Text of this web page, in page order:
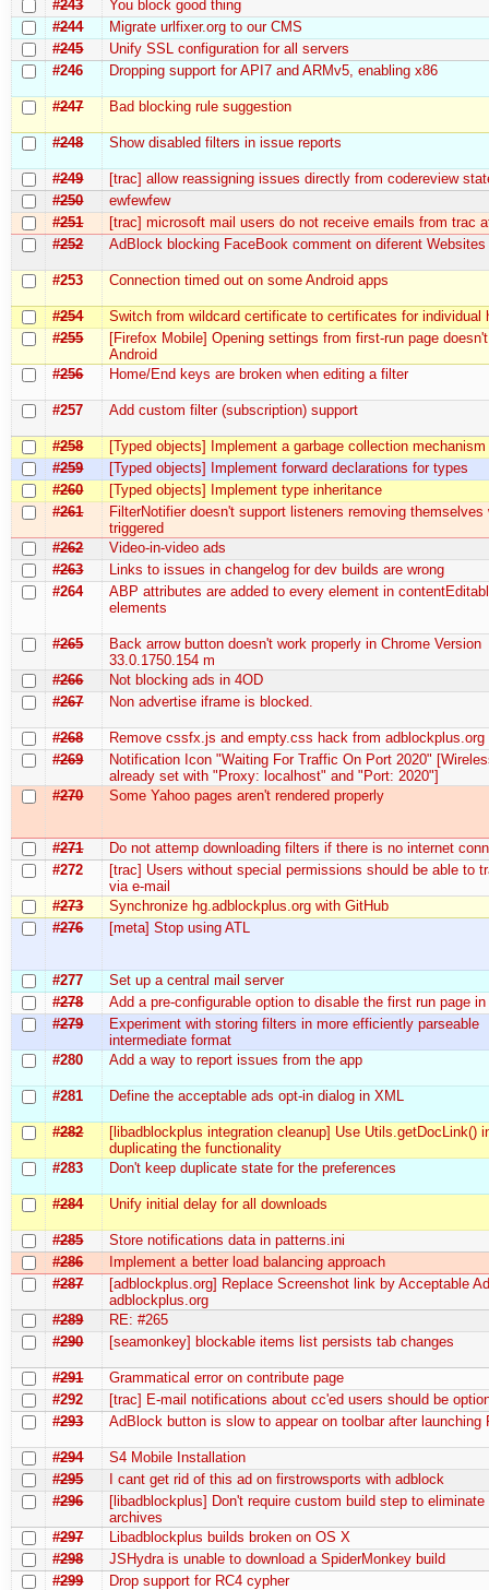
#243
You block good thing
#244
Migrate urlfixer.org to our CMS
#245
Unify SSL configuration for all servers
#246
Dropping support for API7 and ARMv5, enabling x86
#247 Bad blocking rule suggestion
#248 Show disabled filters in issue reports
#249
[trac] allow reassigning issues directly from codereview
#250
ewfewfew
#251
[trac] microsoft mail users do not receive emails from trac
#252
AdBlock blocking FaceBook comment on diferent Websites
#253 Connection timed out on some Android apps
#254
Switch from wildcard certificate to certificates for individual
#255
[Firefox Mobile] Opening settings from first-run page
Android
#256
Home/End keys are broken when editing a filter
#257 Add custom filter (subscription) support
#258
[Typed objects] Implement a garbage collection mechanism
#259
[Typed objects] Implement forward declarations for types
#260
[Typed objects] Implement type inheritance
#261
FilterNotifier doesn't support listeners removing themselves
triggered
#262
Video-in-video ads
#263
Links to issues in changelog for dev builds are wrong
#264
ABP attributes are added to every element in
elements
#265
Back arrow button doesn't work properly in Chrome Version
33.0.1750.154 m
#266
Not blocking ads in 4OD
#267
Non advertise iframe is blocked.
#268
Remove cssfx.js and empty.css hack from adblockplus.org
#269
Notification Icon "Waiting For Traffic On Port 2020"
already set with "Proxy: localhost" and "Port: 2020"]
#270
Some Yahoo pages aren't rendered properly
#271
Do not attemp downloading filters if there is no internet
#272
[trac] Users without special permissions should be able to
via e-mail
#273
Synchronize hg.adblockplus.org with GitHub
#276
[meta] Stop using ATL
#277
Set up a central mail server
#278
Add a pre-configurable option to disable the first run page in
#279
Experiment with storing filters in more efficiently parseable
intermediate format
#280
Add a way to report issues from the app
#281 Define the acceptable ads opt-in dialog in XML
#282
[libadblockplus integration cleanup] Use Utils.getDocLink()
duplicating the functionality
#283
Don't keep duplicate state for the preferences
#284 Unify initial delay for all downloads
#285
Store notifications data in patterns.ini
#286
Implement a better load balancing approach
#287
[adblockplus.org] Replace Screenshot link by Acceptable
adblockplus.org
#289
RE: #265
#290
[seamonkey] blockable items list persists tab changes
#291
Grammatical error on contribute page
#292
[trac] E-mail notifications about cc'ed users should be
#293
AdBlock button is slow to appear on toolbar after launching
#294
S4 Mobile Installation
#295
I cant get rid of this ad on firstrowsports with adblock
#296
[libadblockplus] Don't require custom build step to eliminate
archives
#297
Libadblockplus builds broken on OS X
#298
JSHydra is unable to download a SpiderMonkey build
#299
Drop support for RC4 cypher